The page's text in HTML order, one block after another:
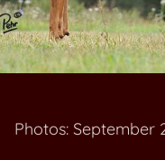
Photos: September
MAKOLOLO